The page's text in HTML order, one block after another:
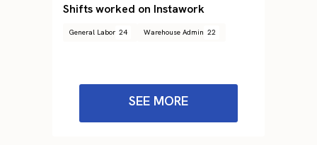
Shifts worked on Instawork
General Labor 24 Warehouse Admin 22
SEE MORE